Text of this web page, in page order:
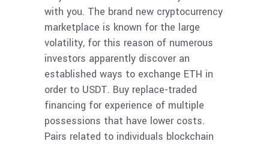
with you. The brand new cryptocurrency
marketplace is known for the large
volatility, for this reason of numerous
investors apparently discover an
established ways to exchange ETH in
order to USDT. Buy replace-traded
financing for experience of multiple
possessions that have lower costs.
Pairs related to individuals blockchain